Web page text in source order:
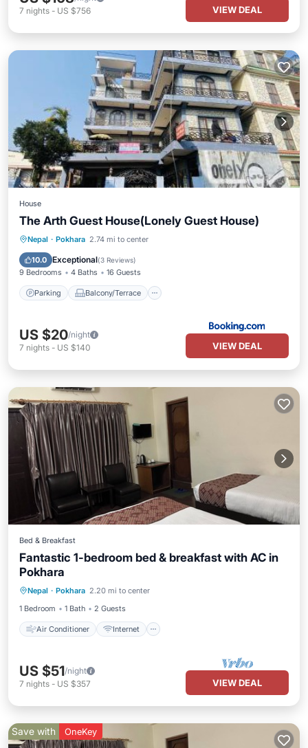
7 nights - US $756 VIEW DEAL
House
The Arth Guest House(Lonely Guest House)
Nepal · Pokhara 2.74 mi to center
10.0 Exceptional(3 Reviews)
9 Bedrooms 4 Baths 16 Guests
Parking Balcony/Terrace
Parking Balcony/Terrace
Pet Friendly
US $20/night
7 nights - US $140 VIEW DEAL
Bed & Breakfast
Fantastic 1-bedroom bed & breakfast with AC in
Pokhara
Nepal · Pokhara 2.20 mi to center
1 Bedroom
1 Bath 2 Guests
Air Conditioner Internet
Child Friendly
Bedding/Linens
US $51/night
7 nights - US $357 VIEW DEAL
Save with OneKey